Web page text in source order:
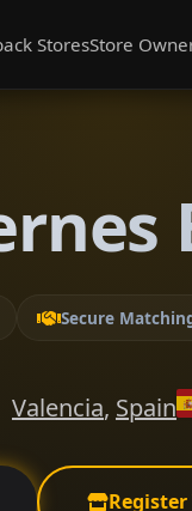
StoresStore
Secure
Valencia, Spain
Register